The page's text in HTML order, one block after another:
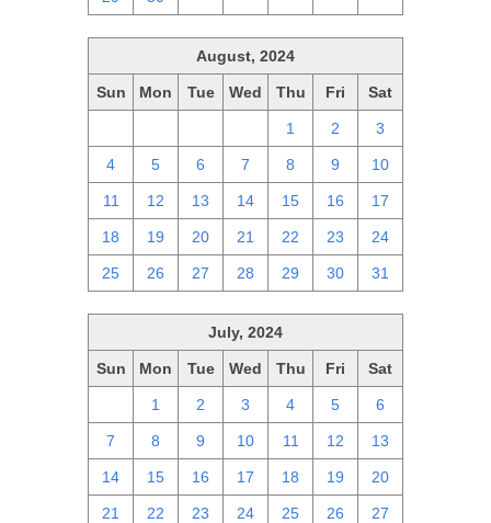
August, 2024
Sun Mon Tue Wed Thu Fri Sat
1 2 3
4 5 6 7 8 9 10
11 12 13 14 15 16 17
18 19 20 21 22 23 24
25 26 27 28 29 30 31
July, 2024
Sun Mon Tue Wed Thu Fri Sat
1 2 3 4 5 6
7 8 9 10 11 12 13
14 15 16 17 18 19 20
21 22 23 24 25 26 27